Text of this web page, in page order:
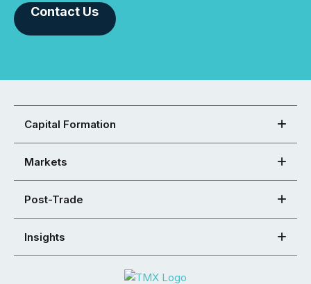
Contact Us
Capital Formation
Markets
Post-Trade
Insights